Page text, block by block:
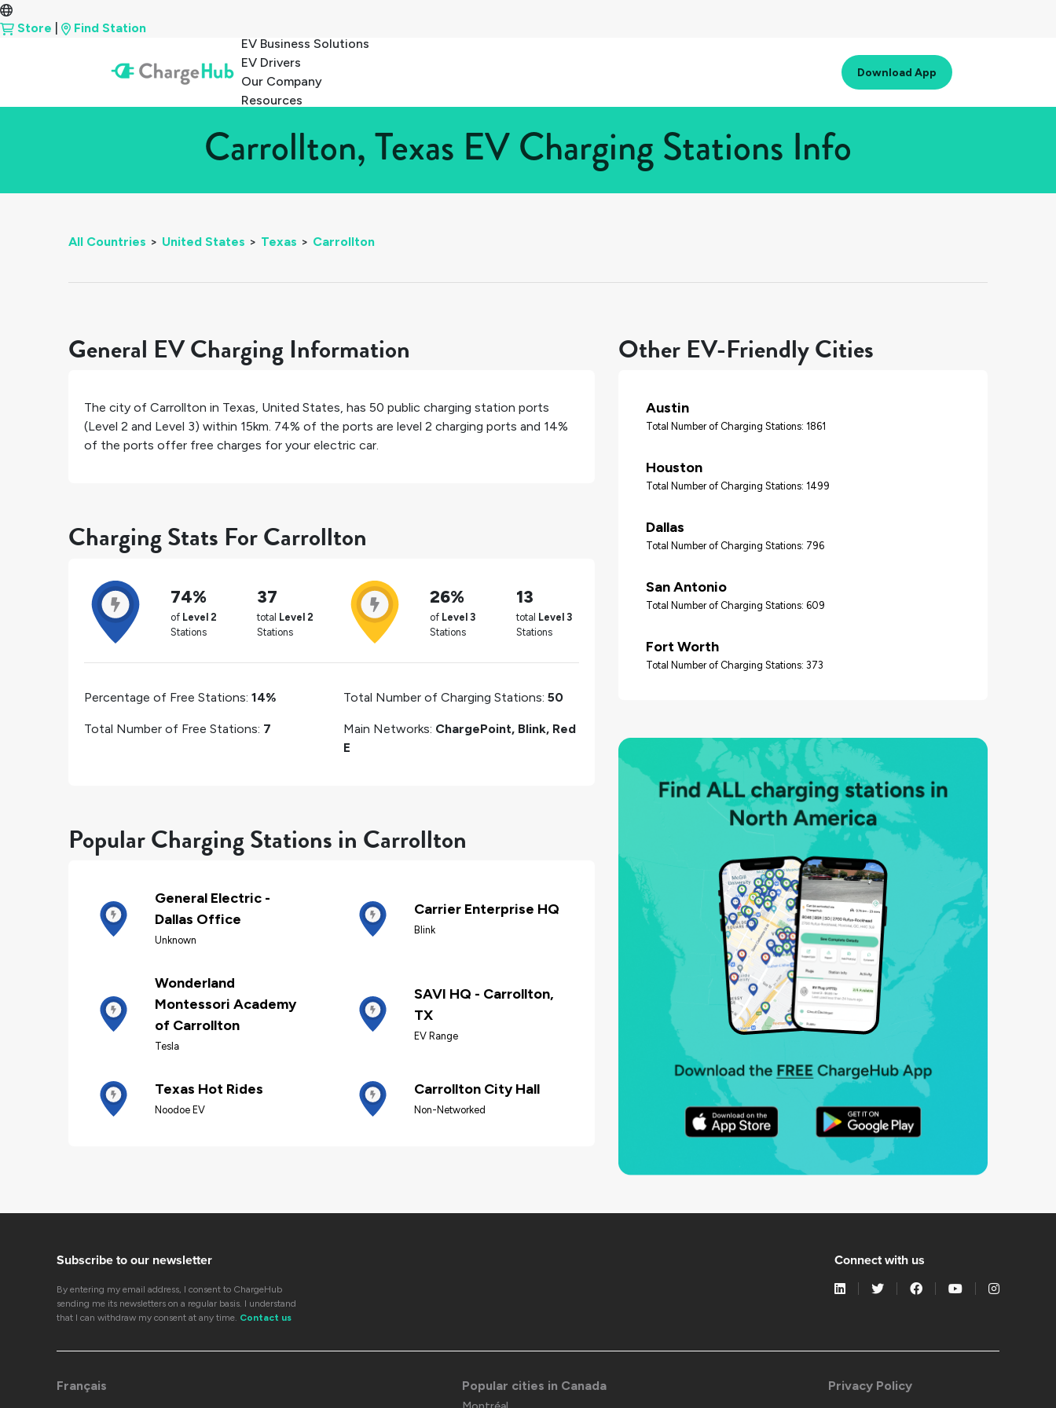
Store
Find Station
EV Business Solutions
EV Drivers
Our Company
Resources
Download App
Carrollton, Texas EV Charging Stations Info
All Countries > United States > Texas > Carrollton
General EV Charging Information
The city of Carrollton in Texas, United States, has 50 public charging station ports
(Level 2 and Level 3) within 15km. 74% of the ports are level 2 charging ports and 14%
of the ports offer free charges for your electric car.
Charging Stats For Carrollton
74%
of Level 2
Stations
37
total Level 2
Stations
26%
of Level 3
Stations
13
total Level 3
Stations
Percentage of Free Stations: 14%
Total Number of Free Stations: 7
Total Number of Charging Stations: 50
Main Networks: ChargePoint, Blink, Red
E
Popular Charging Stations in Carrollton
General Electric -
Dallas Office
Unknown
Carrier Enterprise HQ
Blink
Wonderland
Montessori Academy
of Carrollton
Tesla
SAVI HQ - Carrollton,
TX
EV Range
Texas Hot Rides
Noodoe EV
Carrollton City Hall
Non-Networked
Other EV-Friendly Cities
Austin
Total Number of Charging Stations: 1861
Houston
Total Number of Charging Stations: 1499
Dallas
Total Number of Charging Stations: 796
San Antonio
Total Number of Charging Stations: 609
Fort Worth
Total Number of Charging Stations: 373
Subscribe to our newsletter
By entering my email address, I consent to ChargeHub
sending me its newsletters on a regular basis. I understand
that I can withdraw my consent at any time. Contact us
Connect with us
Français Popular cities in Canada Privacy Policy